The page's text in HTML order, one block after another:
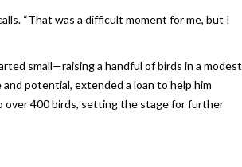
“That was a difficult moment for me, but I
small—raising a handful of birds in a modest
potential, extended a loan to help him
over 400 birds, setting the stage for further